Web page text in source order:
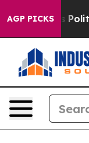
AGP PICKSof Hatred”